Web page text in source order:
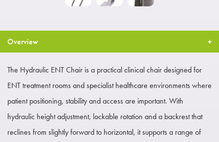
Overview
The Hydraulic ENT Chair is a practical clinical chair designed for
ENT treatment rooms and specialist healthcare environments where
patient positioning, stability and access are important. With
hydraulic height adjustment, lockable rotation and a backrest that
reclines from slightly forward to horizontal, it supports a range of